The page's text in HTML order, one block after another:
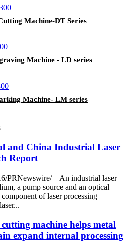
Machine-DT Series
Machine - LD series
Machine- LM series
and China Industrial Laser
Report
PRNewswire/ – An industrial laser
a pump source and an optical
of laser processing
machine helps metal
expand internal processing